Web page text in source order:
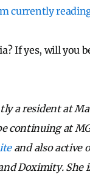
currently
If yes, will you
a resident at
continuing at
and also active
Doximity. She